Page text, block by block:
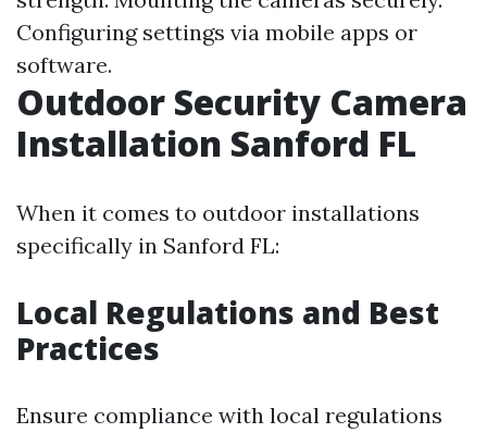
Configuring settings via mobile apps or
software.
Outdoor Security Camera
Installation Sanford FL
When it comes to outdoor installations
specifically in Sanford FL:
Local Regulations and Best
Practices
Ensure compliance with local regulations